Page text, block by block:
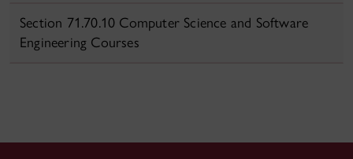
Section 71.70.10 Computer Science and Software
Engineering Courses